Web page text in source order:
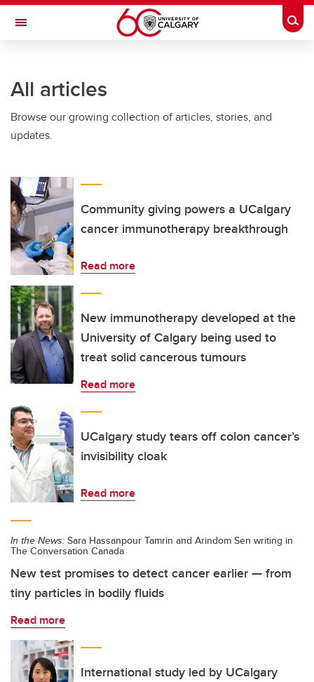
Skip to main content
Toggle Navigation
All articles
Browse our growing collection of articles, stories, and
updates.
Community giving powers a UCalgary
cancer immunotherapy breakthrough
Read more
New immunotherapy developed at the
University of Calgary being used to
treat solid cancerous tumours
Read more
UCalgary study tears off colon cancer’s
invisibility cloak
Read more
In the News: Sara Hassanpour Tamrin and Arindom Sen writing in
The Conversation Canada
New test promises to detect cancer earlier — from
tiny particles in bodily fluids
Read more
International study led by UCalgary